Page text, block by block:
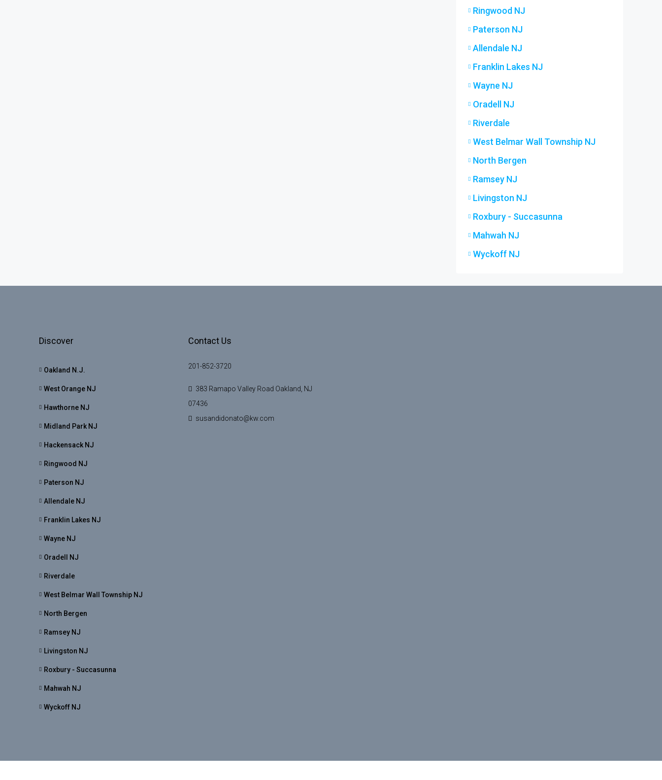
Ringwood NJ
Paterson NJ
Allendale NJ
Franklin Lakes NJ
Wayne NJ
Oradell NJ
Riverdale
West Belmar Wall Township NJ
North Bergen
Ramsey NJ
Livingston NJ
Roxbury - Succasunna
Mahwah NJ
Wyckoff NJ
Discover
Oakland N.J.
West Orange NJ
Hawthorne NJ
Midland Park NJ
Hackensack NJ
Ringwood NJ
Paterson NJ
Allendale NJ
Franklin Lakes NJ
Wayne NJ
Oradell NJ
Riverdale
West Belmar Wall Township NJ
North Bergen
Ramsey NJ
Livingston NJ
Roxbury - Succasunna
Mahwah NJ
Wyckoff NJ
Contact Us
201-852-3720
383 Ramapo Valley Road Oakland, NJ
07436
susandidonato@kw.com